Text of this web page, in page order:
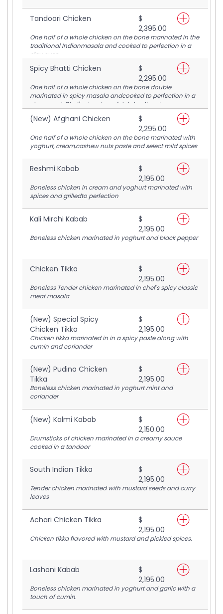
Tandoori Chicken
$
2,395.00
One half of a whole chicken on the bone marinated in the
traditional Indianmasala and cooked to perfection in a
clay oven.
Spicy Bhatti Chicken
$
2,295.00
One half of a whole chicken on the bone double
marinated in spicy masala andcooked to perfection in a
clay oven+ Chef's signature dish takes time to prepare,
(New) Afghani Chicken
$
2,295.00
One half of a whole chicken on the bone marinated with
yoghurt, cream,cashew nuts paste and select mild spices
Reshmi Kabab
$
2,195.00
Boneless chicken in cream and yoghurt marinated with
spices and grilledto perfection
Kali Mirchi Kabab
$
2,195.00
Boneless chicken marinated in yoghurt and black pepper
Chicken Tikka
$
2,195.00
Boneless Tender chicken marinated in chef's spicy classic
meat masala
(New) Special Spicy
Chicken Tikka
$
2,195.00
Chicken tikka marinated in in a spicy paste along with
cumin and coriander
(New) Pudina Chicken
Tikka
$
2,195.00
Boneless chicken marinated in yoghurt mint and
coriander
(New) Kalmi Kabab
$
2,150.00
Drumsticks of chicken marinated in a creamy sauce
cooked in a tandoor
South Indian Tikka
$
2,195.00
Tender chicken marinated with mustard seeds and curry
leaves
Achari Chicken Tikka
$
2,195.00
Chicken tikka flavored with mustard and pickled spices.
Lashoni Kabab
$
2,195.00
Boneless chicken marinated in yoghurt and garlic with a
touch of cumin.